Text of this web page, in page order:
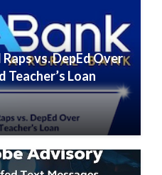
vs. DepEd Over
Loan